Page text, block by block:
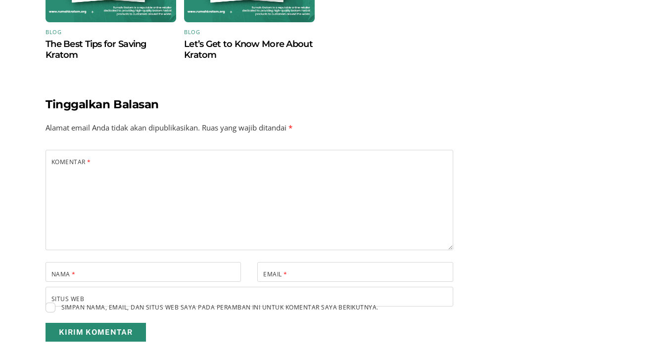
BLOG
The Best Tips for Saving
Kratom
BLOG
Let’s Get to Know More About
Kratom
Tinggalkan Balasan
Alamat email Anda tidak akan dipublikasikan. Ruas yang wajib ditandai *
KOMENTAR*
NAMA* EMAIL*
SITUS WEB
SIMPAN NAMA, EMAIL, DAN SITUS WEB SAYA PADA PERAMBAN INI UNTUK KOMENTAR SAYA BERIKUTNYA.